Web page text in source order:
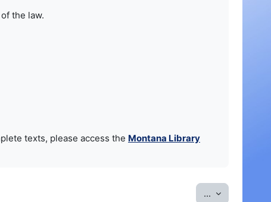
the law.
texts, please access the Montana Library
... Export